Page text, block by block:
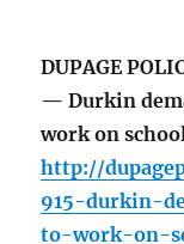
DUPAGE
— Durkin
work on
http://
915-durkin-
to-work-on-